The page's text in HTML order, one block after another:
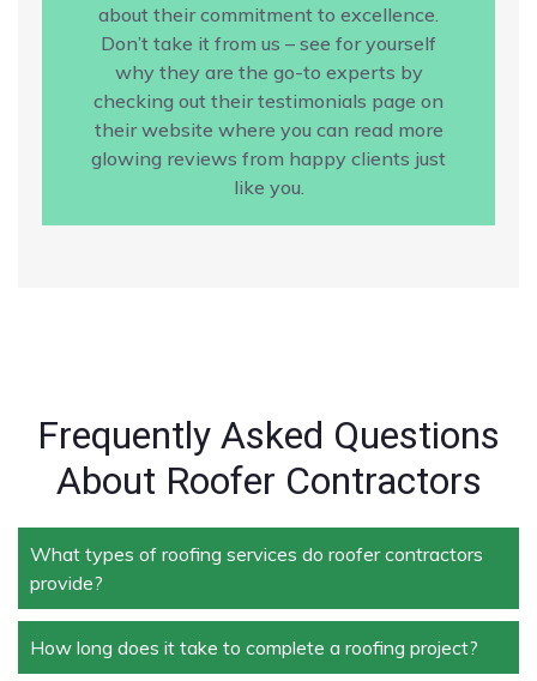
about their commitment to excellence.
Don’t take it from us – see for yourself
why they are the go-to experts by
checking out their testimonials page on
their website where you can read more
glowing reviews from happy clients just
like you.
Frequently Asked Questions
About Roofer Contractors
What types of roofing services do roofer contractors
provide?
Roofer contractors handle a wide range of services,
including new roof installation, roof repair, roof
How long does it take to complete a roofing project?